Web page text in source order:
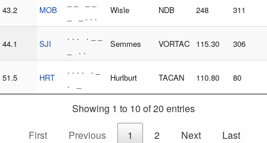
43.2 MOB
_ _ . . .
Wisle NDB 248 311
44.1 SJI
. . . . _ _
_ . .
Semmes VORTAC 115.30 306
51.5 HRT
. . . . . _
. _
Hurlburt TACAN 110.80 80
Showing 1 to 10 of 20 entries
First
Previous 1 2 Next Last